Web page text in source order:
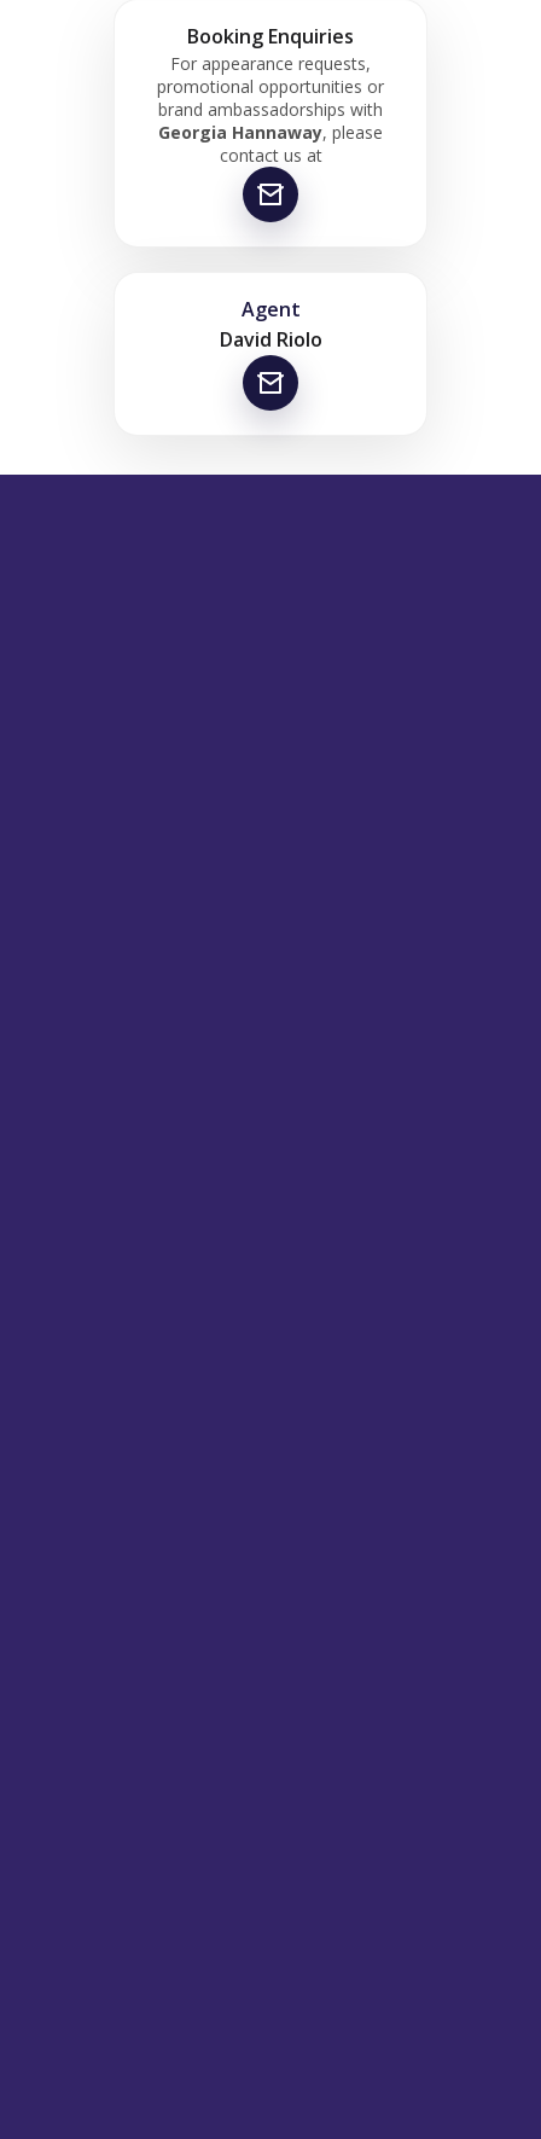
Booking Enquiries
For appearance requests,
promotional opportunities or
brand ambassadorships with
Georgia Hannaway, please
contact us at
Agent
David Riolo